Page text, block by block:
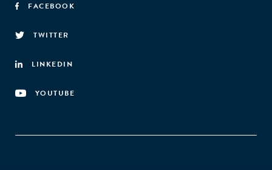
FACEBOOK
TWITTER
LINKEDIN
YOUTUBE